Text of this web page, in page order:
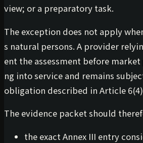
view; or a preparatory task.
The exception does not apply
s natural persons. A provider
ent the assessment before
ng into service and remains
obligation described in Article
The evidence packet should
the exact Annex III entry